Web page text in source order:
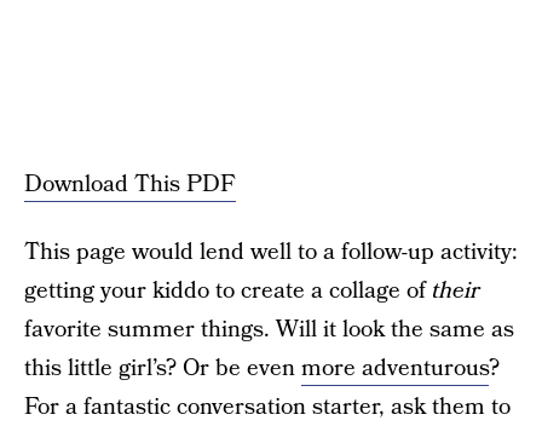
Download This PDF
This page would lend well to a follow-up activity:
getting your kiddo to create a collage oftheir
favorite summer things. Will it look the same as
this little girl’s? Or be evenmore adventurous?
For a fantastic conversation starter, ask them to